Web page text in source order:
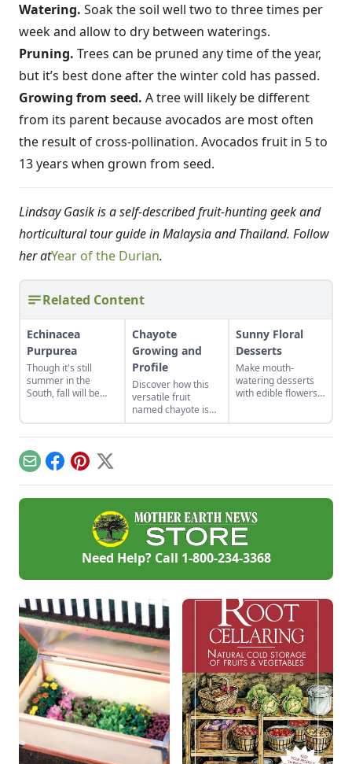
Watering. Soak the soil well two to three times per
week and allow to dry between waterings.
Pruning. Trees can be pruned any time of the year,
but it’s best done after the winter cold has passed.
Growing from seed. A tree will likely be different
from its parent because avocados are most often
the result of cross-pollination. Avocados fruit in 5 to
13 years when grown from seed.
Lindsay Gasik is a self-described fruit-hunting geek and
horticultural tour guide in Malaysia and Thailand. Follow
her atYear of the Durian.
Related Content
Echinacea
Purpurea
Though it's still
summer in the
South, fall will be
systems strong.
Echinacea purpurea
of success at doing
Chayote
Growing and
Profile
Discover how this
versatile fruit
named chayote is
becoming popular in
the U.S., in both
Sunny Floral
Desserts
Make mouth-
watering desserts
with edible flowers
EmailFacebook
Pinterest
X
Need Help? Call 1-800-234-3368